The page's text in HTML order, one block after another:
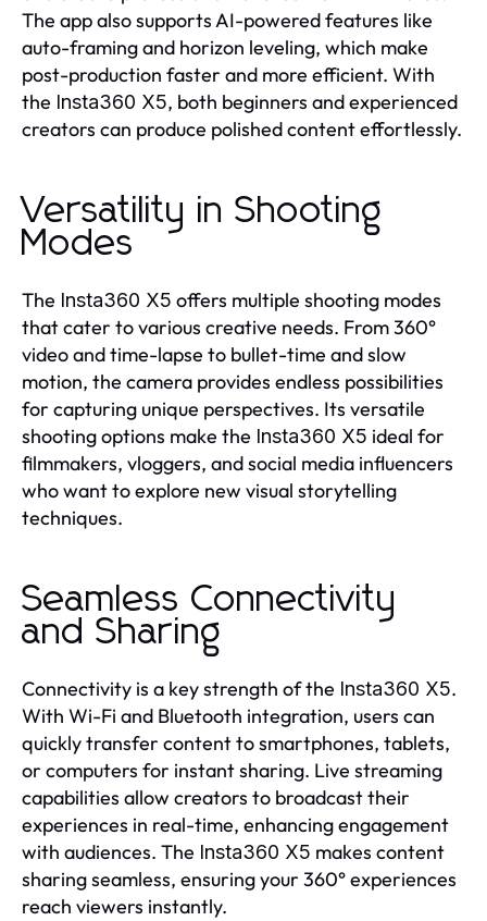
The app also supports AI-powered features like
auto-framing and horizon leveling, which make
post-production faster and more efficient. With
the Insta360 X5, both beginners and experienced
creators can produce polished content effortlessly.
Versatility in Shooting
Modes
The Insta360 X5 offers multiple shooting modes
that cater to various creative needs. From 360°
video and time-lapse to bullet-time and slow
motion, the camera provides endless possibilities
for capturing unique perspectives. Its versatile
shooting options make the Insta360 X5 ideal for
filmmakers, vloggers, and social media influencers
who want to explore new visual storytelling
techniques.
Seamless Connectivity
and Sharing
Connectivity is a key strength of the Insta360 X5.
With Wi-Fi and Bluetooth integration, users can
quickly transfer content to smartphones, tablets,
or computers for instant sharing. Live streaming
capabilities allow creators to broadcast their
experiences in real-time, enhancing engagement
with audiences. The Insta360 X5 makes content
sharing seamless, ensuring your 360° experiences
reach viewers instantly.